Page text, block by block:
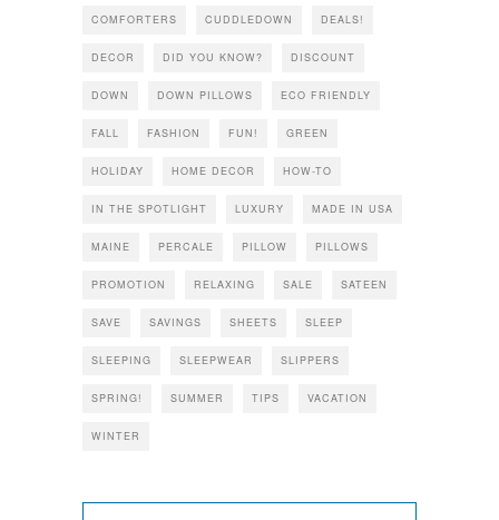
COMFORTERS CUDDLEDOWN DEALS!
DECOR DID YOU KNOW? DISCOUNT
DOWN DOWN PILLOWS ECO FRIENDLY
FALL FASHION FUN! GREEN
HOLIDAY HOME DECOR HOW-TO
IN THE SPOTLIGHT LUXURY MADE IN USA
MAINE PERCALE PILLOW PILLOWS
PROMOTION RELAXING SALE SATEEN
SAVE SAVINGS SHEETS SLEEP
SLEEPING SLEEPWEAR SLIPPERS
SPRING! SUMMER TIPS VACATION
WINTER